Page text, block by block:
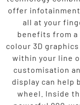
offer
all at your
benefits from
colour 3D
within your line
customisation
display can help
wheel. Inside